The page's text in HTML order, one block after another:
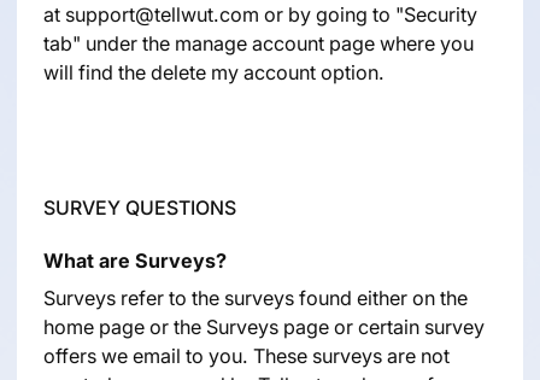
at support@tellwut.com or by going to "Security
tab" under the manage account page where you
will find the delete my account option.
SURVEY QUESTIONS
What are Surveys?
Surveys refer to the surveys found either on the
home page or the Surveys page or certain survey
offers we email to you. These surveys are not